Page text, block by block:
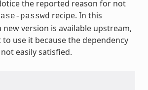
the reported reason for not
passwd recipe. In this
new version is available upstream,
use it because the dependency
easily satisfied.